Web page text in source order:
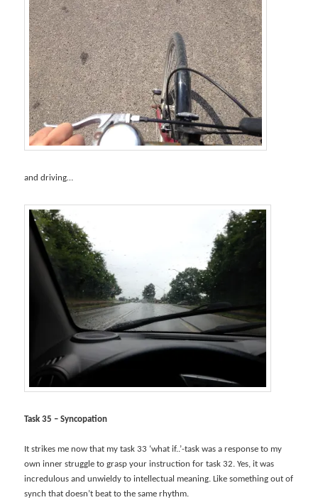
and driving…
Task 35 – Syncopation
It strikes me now that my task 33 ‘what if..’-task was a response to my
own inner struggle to grasp your instruction for task 32. Yes, it was
incredulous and unwieldy to intellectual meaning. Like something out of
synch that doesn’t beat to the same rhythm.